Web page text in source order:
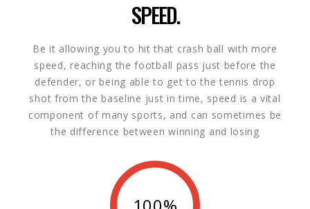
SPEED.
Be it allowing you to hit that crash ball with more
speed, reaching the football pass just before the
defender, or being able to get to the tennis drop
shot from the baseline just in time, speed is a vital
component of many sports, and can sometimes be
the difference between winning and losing